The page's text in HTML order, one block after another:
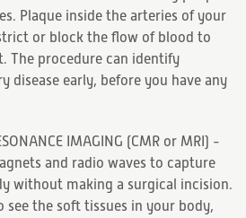
Plaque inside the arteries of your
or block the flow of blood to
The procedure can identify
disease early, before you have any
IMAGING (CMR or MRI) -
and radio waves to capture
without making a surgical incision.
the soft tissues in your body,